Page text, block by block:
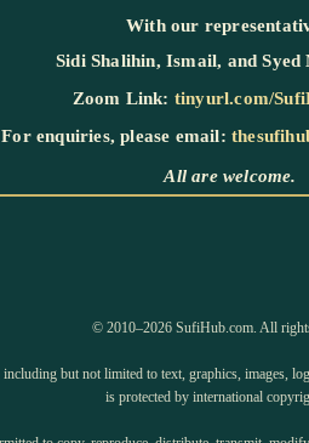
With our
Sidi Shalihin, Ismail, andSyed
Zoom Link: tinyurl.com/
For enquiries, please email:
All are welcome.
©️ 2010–2026 SufiHub.com. All
but not limited to text, graphics, images,
is protected by international